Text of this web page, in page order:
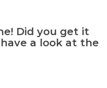
Did you get it
a look at the